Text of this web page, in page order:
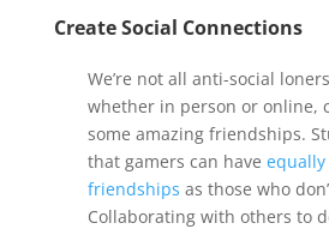
Create Social Connections
We’re not all anti-social
whether in person or online,
some amazing friendships.
that gamers can have
friendships as those who
Collaborating with others to